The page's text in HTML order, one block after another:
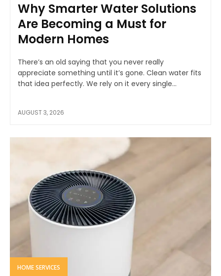
Why Smarter Water Solutions
Are Becoming a Must for
Modern Homes
There’s an old saying that you never really
appreciate something until it’s gone. Clean water fits
that idea perfectly. We rely on it every single...
AUGUST 3, 2026
HOME SERVICES